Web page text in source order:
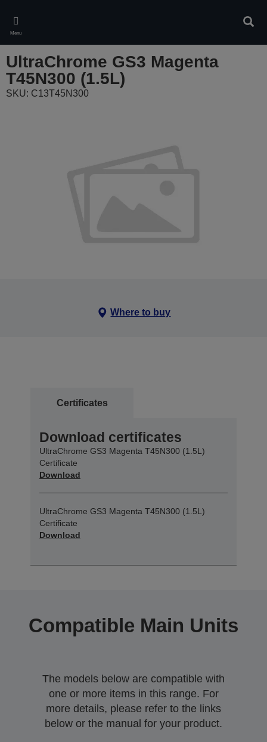
main
content
Menu
UltraChrome GS3 Magenta
T45N300 (1.5L)
SKU: C13T45N300
Where to buy
Certificates
Download certificates
UltraChrome GS3 Magenta T45N300 (1.5L)
Certificate
Download
UltraChrome GS3 Magenta T45N300 (1.5L)
Certificate
Download
Compatible Main Units
The models below are compatible with
one or more items in this range. For
more details, please refer to the links
below or the manual for your product.